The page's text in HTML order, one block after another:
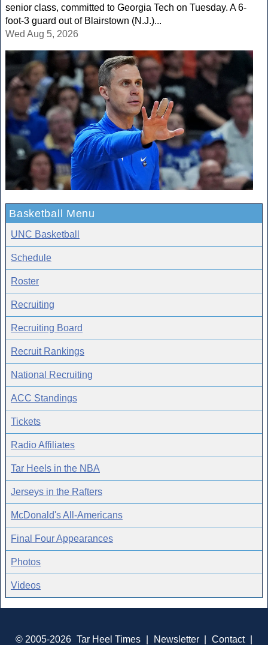
senior class, committed to Georgia Tech on Tuesday. A 6-
foot-3 guard out of Blairstown (N.J.)...
Wed Aug 5, 2026
Basketball Menu
UNC Basketball
Schedule
Roster
Recruiting
Recruiting Board
Recruit Rankings
National Recruiting
ACC Standings
Tickets
Radio Affiliates
Tar Heels in the NBA
Jerseys in the Rafters
McDonald's All-Americans
Final Four Appearances
Photos
Videos
© 2005-2026 Tar Heel Times Newsletter Contact